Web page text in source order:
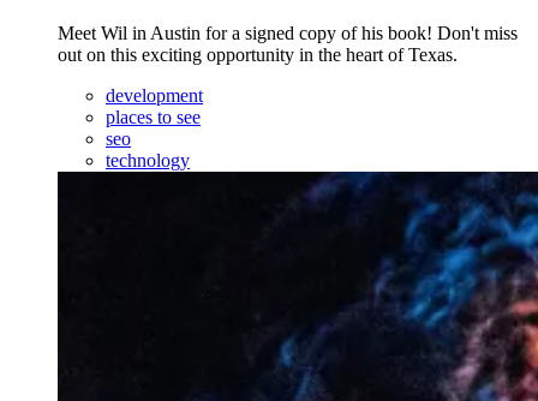
Meet Wil in Austin for a signed copy of his book! Don't miss
out on this exciting opportunity in the heart of Texas.
development
places to see
seo
technology